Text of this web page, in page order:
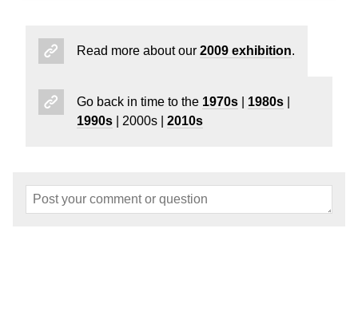
Read more about our 2009 exhibition.
Go back in time to the 1970s 1980s
1990s | 2000s | 2010s